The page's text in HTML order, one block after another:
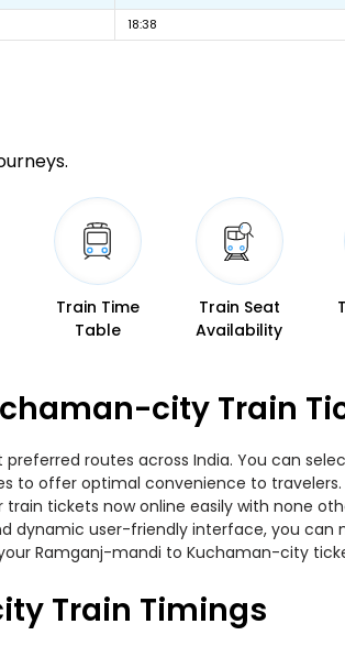
18:38
Train Time
Table
Train Seat
Availability
city Train
routes across India. You can
to offer optimal convenience to
tickets now online easily with none
dynamic user-friendly interface, you can
Ramganj-mandi to Kuchaman-city
Train Timings